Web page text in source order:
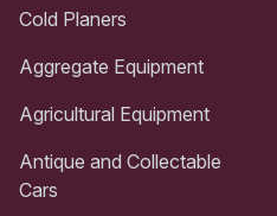
Cold Planers
Aggregate Equipment
Agricultural Equipment
Antique and Collectable
Cars